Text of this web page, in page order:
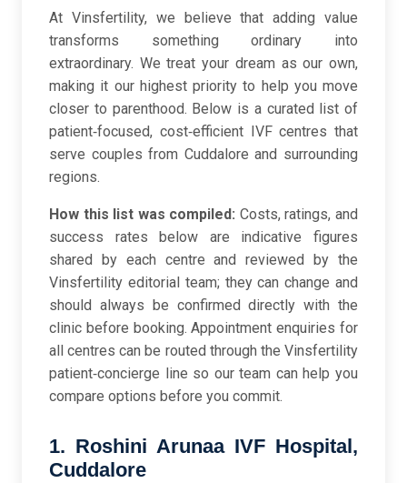
At Vinsfertility, we believe that adding value
transforms something ordinary into
extraordinary. We treat your dream as our own,
making it our highest priority to help you move
closer to parenthood. Below is a curated list of
patient‑focused, cost‑efficient IVF centres that
serve couples from Cuddalore and surrounding
regions.
How this list was compiled: Costs, ratings, and
success rates below are indicative figures
shared by each centre and reviewed by the
Vinsfertility editorial team; they can change and
should always be confirmed directly with the
clinic before booking. Appointment enquiries for
all centres can be routed through the Vinsfertility
patient‑concierge line so our team can help you
compare options before you commit.
1. Roshini Arunaa IVF Hospital,
Cuddalore